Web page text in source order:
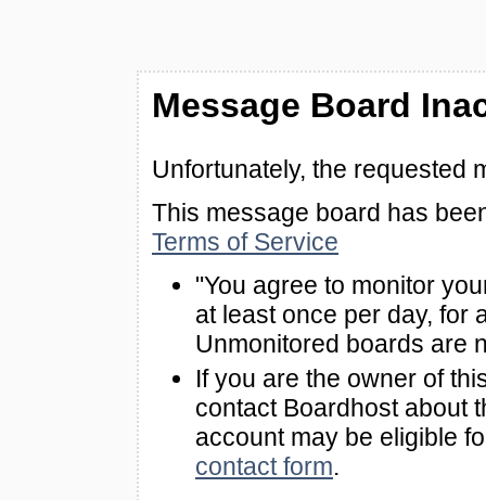
Message Board
Unfortunately, the requested
This message board has
Terms of Service
"You agree to monitor
at least once per day, for
Unmonitored boards are
If you are the owner of
contact Boardhost about
account may be eligible
contact form.